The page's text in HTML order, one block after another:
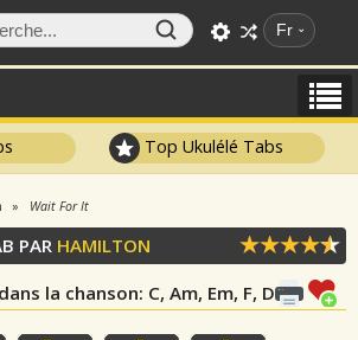
Fr
Top Ukulélé Tabs
Wait For It
PAR HAMILTON
la chanson: C, Am, Em, F, D